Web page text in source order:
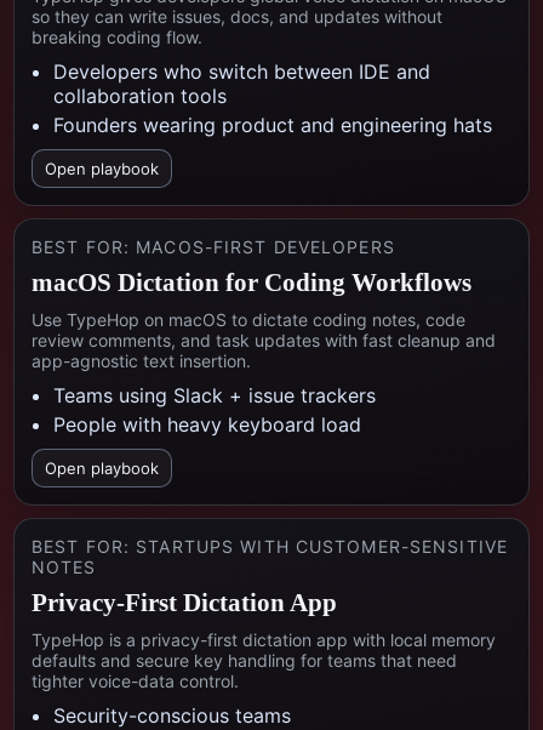
so they can write issues, docs, and updates without
breaking coding flow.
Developers who switch between IDE and
collaboration tools
Founders wearing product and engineering hats
Open playbook
BEST FOR: MACOS-FIRST DEVELOPERS
macOS Dictation for Coding Workflows
Use TypeHop on macOS to dictate coding notes, code
review comments, and task updates with fast cleanup and
app-agnostic text insertion.
Teams using Slack + issue trackers
People with heavy keyboard load
Open playbook
BEST FOR: STARTUPS WITH CUSTOMER-SENSITIVE
NOTES
Privacy-First Dictation App
TypeHop is a privacy-first dictation app with local memory
defaults and secure key handling for teams that need
tighter voice-data control.
Security-conscious teams